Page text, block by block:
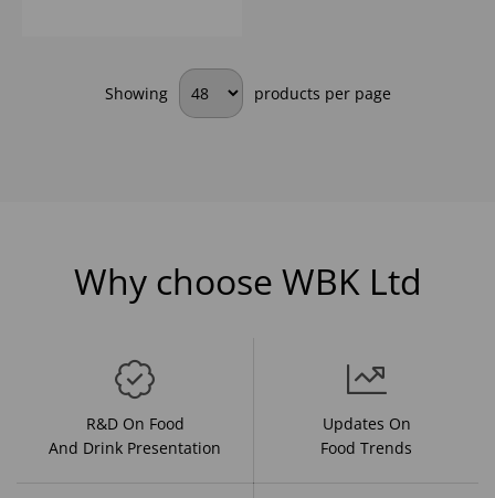
Showing products per page
Why choose WBK Ltd
R&D On Food
And Drink Presentation
Updates On
Food Trends